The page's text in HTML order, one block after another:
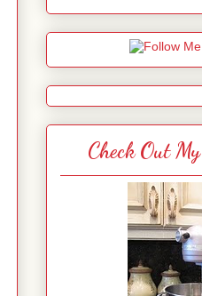
Check Out